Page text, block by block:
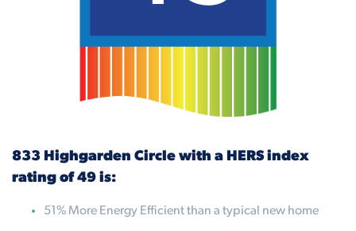
833 Highgarden Circle with a HERS index
rating of 49 is:
51% More Energy Efficient than a typical new home